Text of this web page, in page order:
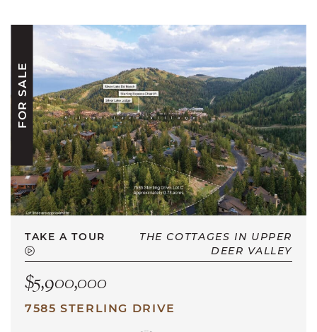
FOR SALE
TAKE A TOUR
THE COTTAGES IN UPPER
DEER VALLEY
$5,900,000
7585 STERLING DRIVE